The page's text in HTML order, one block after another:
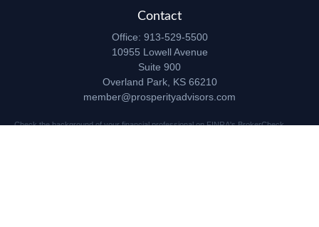
Contact
Office: 913-529-5500
10955 Lowell Avenue
Suite 900
Overland Park, KS 66210
member@prosperityadvisors.com
Check the background of your financial professional on FINRA'sBrokerCheck.